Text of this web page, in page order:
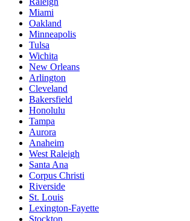
Miami
Oakland
Minneapolis
Tulsa
Wichita
New Orleans
Arlington
Cleveland
Bakersfield
Honolulu
Tampa
Aurora
Anaheim
West Raleigh
Santa Ana
Corpus Christi
Riverside
St. Louis
Lexington-Fayette
Stockton